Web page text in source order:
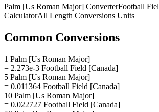
Palm [Us Roman Major] ConverterFootball
CalculatorAll Length Conversions Units
Common Conversions
1 Palm [Us Roman Major]
= 2.273e-3 Football Field [Canada]
5 Palm [Us Roman Major]
= 0.011364 Football Field [Canada]
10 Palm [Us Roman Major]
= 0.022727 Football Field [Canada]